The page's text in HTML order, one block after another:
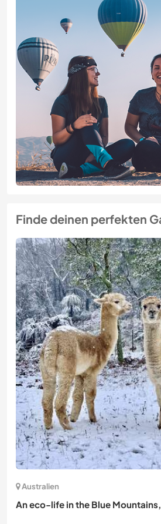
Finde deinen perfekten
Australien
An eco-life in the Blue